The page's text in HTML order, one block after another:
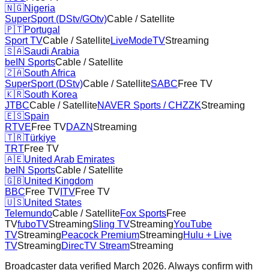
🇳🇬Nigeria
SuperSport (DStv/GOtv)Cable / Satellite
🇵🇹Portugal
Sport TVCable / SatelliteLiveModeTVStreaming
🇸🇦Saudi Arabia
beIN SportsCable / Satellite
🇿🇦South Africa
SuperSport (DStv)Cable / SatelliteSABCFree TV
🇰🇷South Korea
JTBCCable / SatelliteNAVER Sports / CHZZKStreaming
🇪🇸Spain
RTVEFree TVDAZN Streaming
🇹🇷Türkiye
TRTFree TV
🇦🇪United Arab Emirates
beIN SportsCable / Satellite
🇬🇧United Kingdom
BBCFree TV ITVFree TV
🇺🇸United States
TelemundoCable / SatelliteFox SportsFree
TVfuboTVStreamingSling TVStreamingYouTube
TVStreamingPeacock PremiumStreamingHulu + Live
TVStreamingDirecTV StreamStreaming
Broadcaster data verified March 2026. Always confirm with